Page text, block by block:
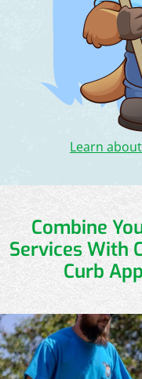
Learn
Combine
Services With
Curb